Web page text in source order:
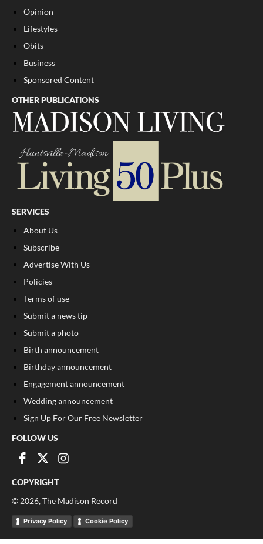
Opinion
Lifestyles
Obits
Business
Sponsored Content
OTHER PUBLICATIONS
SERVICES
About Us
Subscribe
Advertise With Us
Policies
Terms of use
Submit a news tip
Submit a photo
Birth announcement
Birthday announcement
Engagement announcement
Wedding announcement
Sign Up For Our Free Newsletter
FOLLOW US
COPYRIGHT
© 2026, The Madison Record
Privacy Policy Cookie Policy